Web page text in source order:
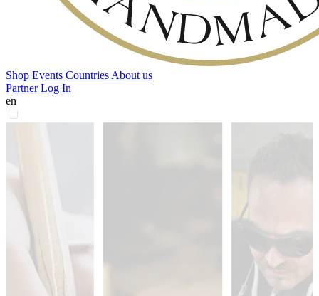
Shop Events Countries About us
Partner Log In
en